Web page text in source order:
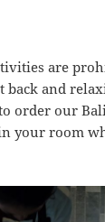
are
back and
order our
your room